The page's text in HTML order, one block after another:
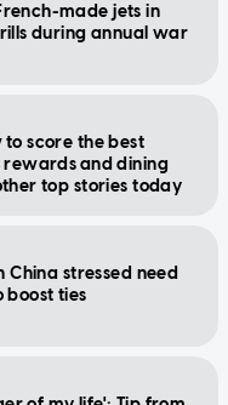
made jets in
during annual war
to score the best
rewards and dining
top stories today
China stressed need
ties